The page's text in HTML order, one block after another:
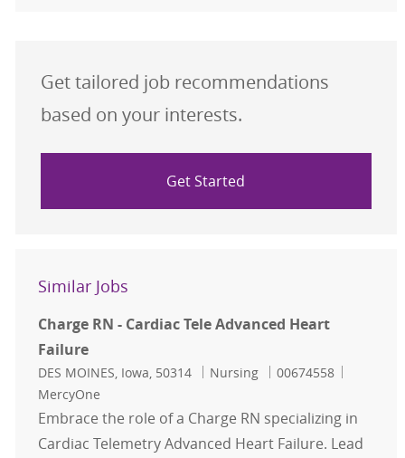
Get tailored job recommendations
based on your interests.
Get Started
Similar Jobs
Charge RN - Cardiac Tele Advanced Heart
Failure
Location
DES MOINES, Iowa, 50314 Category
Nursing Job Id
00674558
MercyOne
Embrace the role of a Charge RN specializing in
Cardiac Telemetry Advanced Heart Failure. Lead